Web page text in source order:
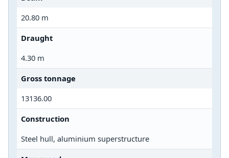
20.80 m
Draught
4.30 m
Gross tonnage
13136.00
Construction
Steel hull, aluminium superstructure